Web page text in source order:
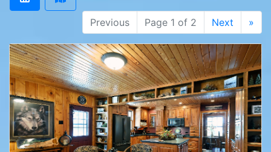
Previous Page 1 of 2 Next »